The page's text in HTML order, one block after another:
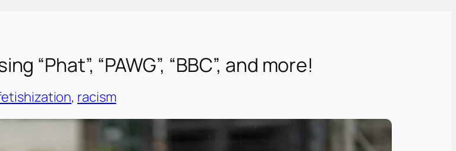
“Phat”, “PAWG”, “BBC”, and more!
, racism